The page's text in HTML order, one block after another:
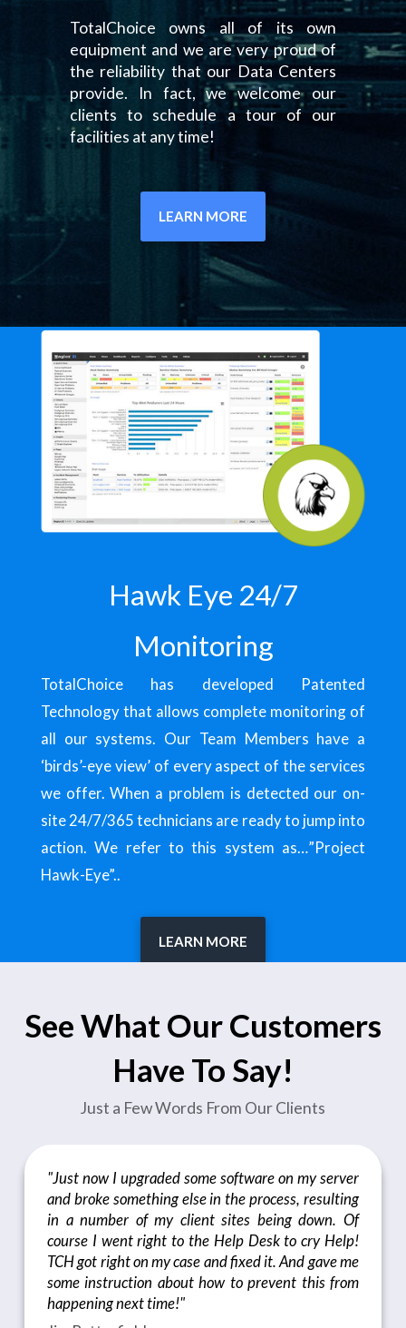
TotalChoice owns all of its own
equipment and we are very proud of
the reliability that our Data Centers
provide. In fact, we welcome our
clients to schedule a tour of our
facilities at any time!
LEARN MORE
Hawk Eye 24/7
Monitoring
TotalChoice has developed Patented
Technology that allows complete monitoring of
all our systems. Our Team Members have a
‘birds’-eye view’ of every aspect of the services
we offer. When a problem is detected our on-
site 24/7/365 technicians are ready to jump into
action. We refer to this system as…”Project
Hawk-Eye”..
LEARN MORE
See What Our Customers
Have To Say!
Just a Few Words From Our Clients
"Just now I upgraded some software on my server
and broke something else in the process, resulting
in a number of my client sites being down. Of
course I went right to the Help Desk to cry Help!
TCH got right on my case and fixed it. And gave me
some instruction about how to prevent this from
happening next time!"